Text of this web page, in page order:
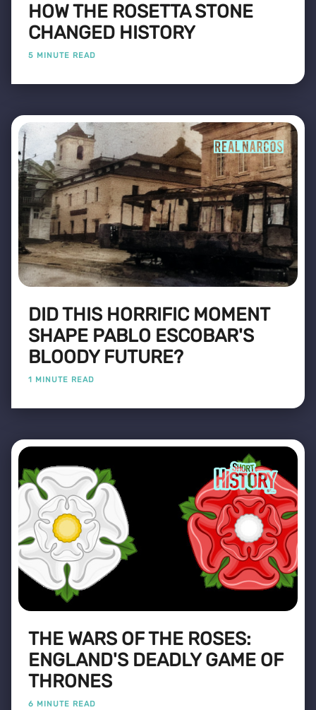
HOW THE ROSETTA STONE
CHANGED HISTORY
5 MINUTE READ
DID THIS HORRIFIC MOMENT
SHAPE PABLO ESCOBAR'S
BLOODY FUTURE?
1 MINUTE READ
THE WARS OF THE ROSES:
ENGLAND'S DEADLY GAME OF
THRONES
6 MINUTE READ